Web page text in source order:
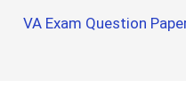
VA Exam Question